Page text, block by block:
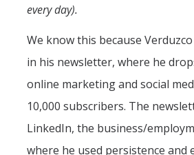
For Journalists
DIRECTORY APPLY
every day).
We know this because
in his newsletter, where he
online marketing and social
10,000 subscribers. The
LinkedIn, the business/
where he used persistence